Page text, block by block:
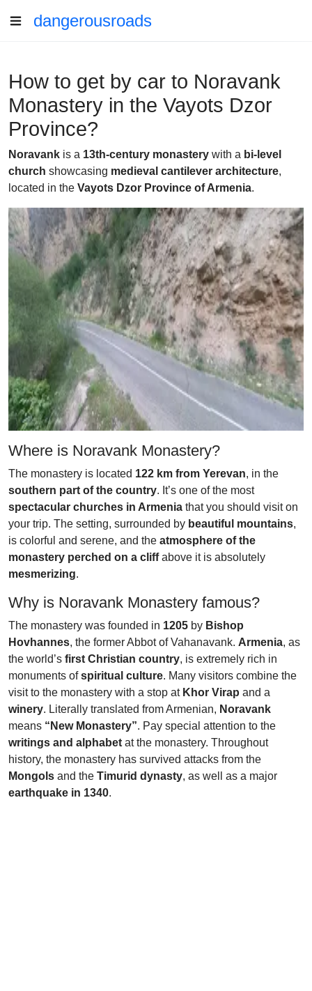
dangerousroads
How to get by car to Noravank
Monastery in the Vayots Dzor
Province?
Noravank is a 13th-century monastery with a bi-level
church showcasing medieval cantilever architecture,
located in the Vayots Dzor Province of Armenia.
Where is Noravank Monastery?
The monastery is located 122 km from Yerevan, in the
southern part of the country. It’s one of the most
spectacular churches in Armenia that you should visit on
your trip. The setting, surrounded by beautiful mountains,
is colorful and serene, and the atmosphere of the
monastery perched on a cliffabove it is absolutely
mesmerizing.
Why is Noravank Monastery famous?
The monastery was founded in 1205 by Bishop
Hovhannes, the former Abbot of Vahanavank. Armenia, as
the world’s first Christian country, is extremely rich in
monuments ofspiritual culture. Many visitors combine the
visit to the monastery with a stop at Khor Virap and a
winery. Literally translated from Armenian, Noravank
means “New Monastery”. Pay special attention to the
writings and alphabet at the monastery. Throughout
history, the monastery has survived attacks from the
Mongols and the Timurid dynasty, as well as a major
earthquake in 1340.